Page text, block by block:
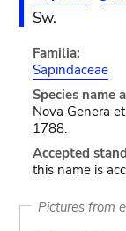
Sw.
Familia:
Sapindaceae
Species name
Nova Genera
1788.
Accepted
this name is
Pictures from